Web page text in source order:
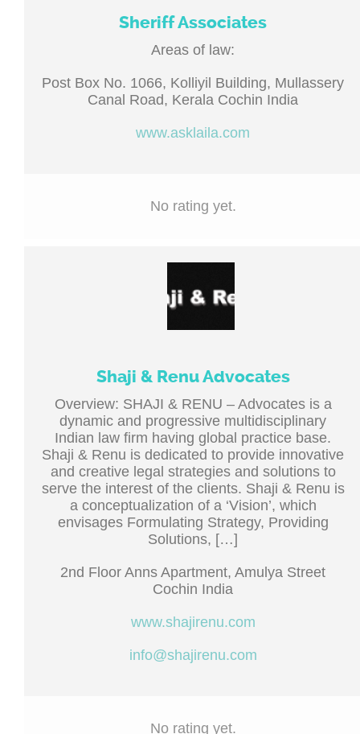
Sheriff Associates
Areas of law:
Post Box No. 1066, Kolliyil Building, Mullassery
Canal Road, Kerala Cochin India
www.asklaila.com
No rating yet.
Shaji & Renu Advocates
Overview: SHAJI & RENU – Advocates is a
dynamic and progressive multidisciplinary
Indian law firm having global practice base.
Shaji & Renu is dedicated to provide innovative
and creative legal strategies and solutions to
serve the interest of the clients. Shaji & Renu is
a conceptualization of a ‘Vision’, which
envisages Formulating Strategy, Providing
Solutions, […]
2nd Floor Anns Apartment, Amulya Street
Cochin India
www.shajirenu.com
info@shajirenu.com
No rating yet.